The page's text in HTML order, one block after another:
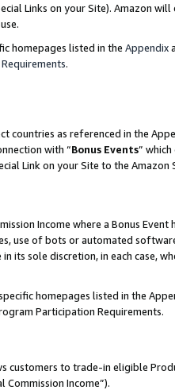
Links on your Site). Amazon
homepages listed in the Appendix
.
countries as referenced in the
with “Bonus Events”
Link on your Site to the
Income where a Bonus
use of bots or automated
its sole discretion, in each case,
homepages listed in the
Participation Requirements.
customers to trade-in eligible
Commission Income”).